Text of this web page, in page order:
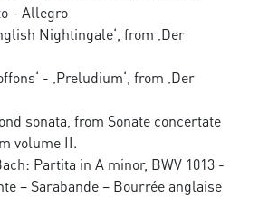
- Allegro
Nightingale‘, from ‚Der
- ‚Preludium‘, from ‚Der
sonata, from Sonate concertate
volume II.
Partita in A minor, BWV 1013 -
– Sarabande – Bourrée anglaise